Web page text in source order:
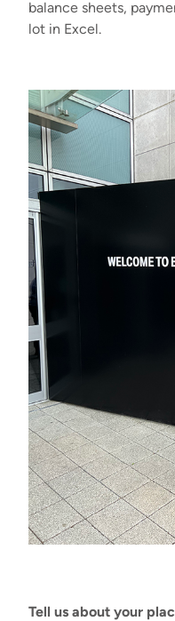
balance sheets,
lot in Excel.
Tell us about your